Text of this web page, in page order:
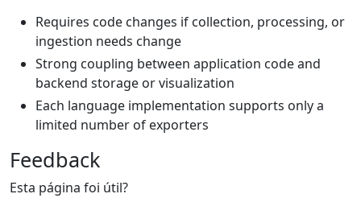
Requires code changes if collection, processing, or
ingestion needs change
Strong coupling between application code and
backend storage or visualization
Each language implementation supports only a
limited number of exporters
Feedback
Esta página foi útil?